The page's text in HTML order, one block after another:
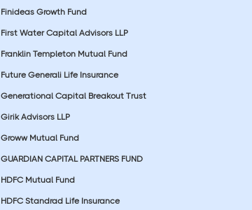
Finideas Growth Fund
First Water Capital Advisors LLP
Franklin Templeton Mutual Fund
Future Generali Life Insurance
Generational Capital Breakout Trust
Girik Advisors LLP
Groww Mutual Fund
GUARDIAN CAPITAL PARTNERS FUND
HDFC Mutual Fund
HDFC Standrad Life Insurance